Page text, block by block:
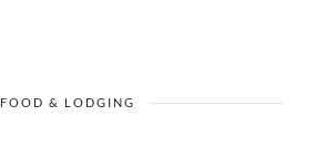
FOOD & LODGING